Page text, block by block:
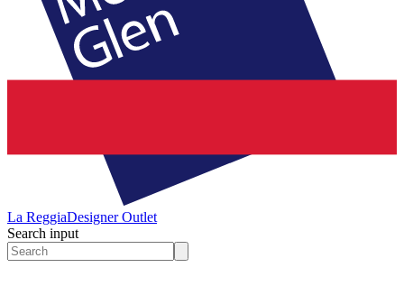
La ReggiaDesigner Outlet
Search input